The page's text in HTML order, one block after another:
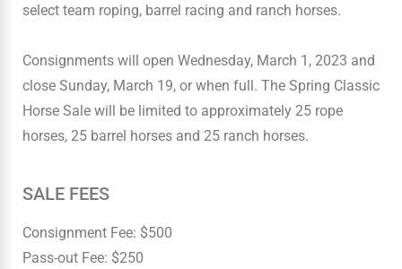
select team roping, barrel racing and ranch horses.
Consignments will open Wednesday, March 1, 2023 and
close Sunday, March 19, or when full. The Spring Classic
Horse Sale will be limited to approximately 25 rope
horses, 25 barrel horses and 25 ranch horses.
SALE FEES
Consignment Fee: $500
Pass-out Fee: $250